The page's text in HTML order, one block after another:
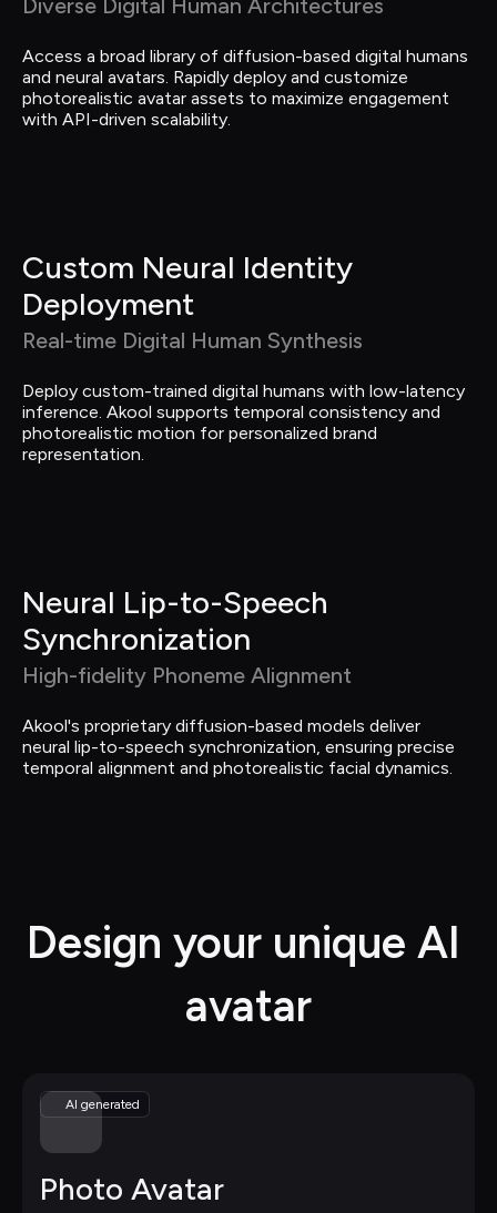
Diverse Digital Human Architectures
Access a broad library of diffusion-based digital humans
and neural avatars. Rapidly deploy and customize
photorealistic avatar assets to maximize engagement
with API-driven scalability.
Custom Neural Identity
Deployment
Real-time Digital Human Synthesis
Deploy custom-trained digital humans with low-latency
inference. Akool supports temporal consistency and
photorealistic motion for personalized brand
representation.
Neural Lip-to-Speech
Synchronization
High-fidelity Phoneme Alignment
Akool's proprietary diffusion-based models deliver
neural lip-to-speech synchronization, ensuring precise
temporal alignment and photorealistic facial dynamics.
Design your unique AI
avatar
AI generated
Photo Avatar